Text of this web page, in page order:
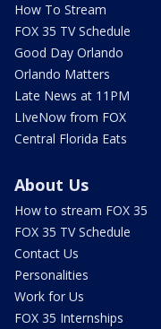
How To Stream
FOX 35 TV Schedule
Good Day Orlando
Orlando Matters
Late News at 11PM
LIveNow from FOX
Central Florida Eats
About Us
How to stream FOX 35
FOX 35 TV Schedule
Contact Us
Personalities
Work for Us
FOX 35 Internships